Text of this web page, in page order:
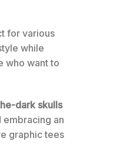
for various
while
who want to
dark skulls
embracing an
graphic tees